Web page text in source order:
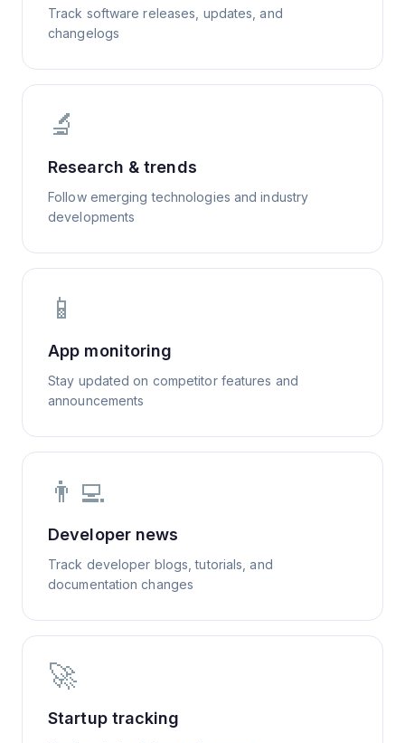
Track software releases, updates, and
changelogs
🔬
Research & trends
Follow emerging technologies and industry
developments
📱
App monitoring
Stay updated on competitor features and
announcements
👨‍💻
Developer news
Track developer blogs, tutorials, and
documentation changes
🚀
Startup tracking